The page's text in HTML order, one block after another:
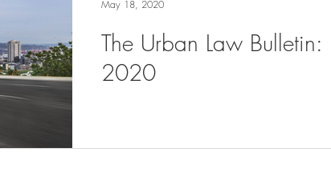
The Urban Law
2020
May 18, 2020